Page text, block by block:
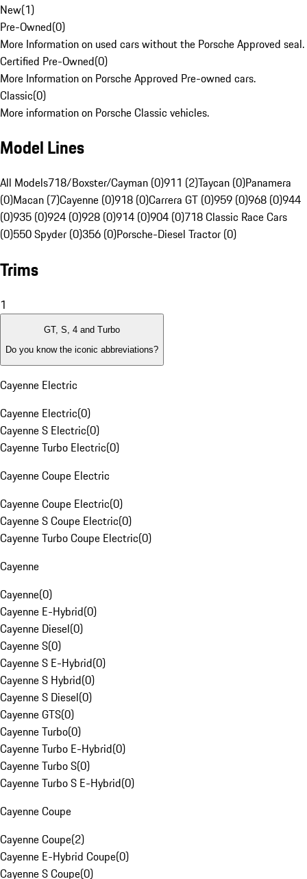
New(1)
Pre-Owned(0)
More Information on used cars without the Porsche Approved seal.
Certified Pre-Owned(0)
More Information on Porsche Approved Pre-owned cars.
Classic(0)
More information on Porsche Classic vehicles.
Model Lines
All Models718/Boxster/Cayman (0)911 (2)Taycan (0)Panamera
(0)Macan (7)Cayenne (0)918 (0)Carrera GT (0)959 (0)968 (0)944
(0)935 (0)924 (0)928 (0)914 (0)904 (0)718 Classic Race Cars
(0)550 Spyder (0)356 (0)Porsche-Diesel Tractor (0)
Trims
1
GT, S, 4 and Turbo
Do you know the iconic abbreviations?
Cayenne Electric
Cayenne Electric(0)
Cayenne S Electric(0)
Cayenne Turbo Electric(0)
Cayenne Coupe Electric
Cayenne Coupe Electric(0)
Cayenne S Coupe Electric(0)
Cayenne Turbo Coupe Electric(0)
Cayenne
Cayenne(0)
Cayenne E-Hybrid(0)
Cayenne Diesel(0)
Cayenne S(0)
Cayenne S E-Hybrid(0)
Cayenne S Hybrid(0)
Cayenne S Diesel(0)
Cayenne GTS(0)
Cayenne Turbo(0)
Cayenne Turbo E-Hybrid(0)
Cayenne Turbo S(0)
Cayenne Turbo S E-Hybrid(0)
Cayenne Coupe
Cayenne Coupe(2)
Cayenne E-Hybrid Coupe(0)
Cayenne S Coupe(0)